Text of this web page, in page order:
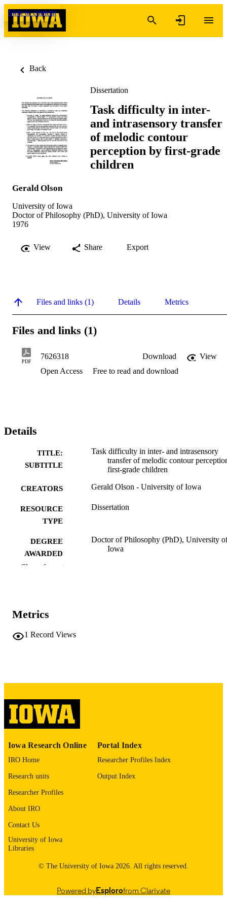
Skip to content
Back
Dissertation
Task difficulty in inter-
and intrasensory transfer
of melodic contour
perception by first-grade
children
Gerald Olson
University of Iowa
Doctor of Philosophy (PhD), University of Iowa
1976
View Share Export
Files and links (1) Details Metrics
Files and links (1)
PDF
7626318 Download
View
Open Access
Free to read and download
Details
TITLE:
SUBTITLE
Task difficulty in inter- and intrasensory
transfer of melodic contour
first-grade children
CREATORS Gerald Olson - University of Iowa
RESOURCE
TYPE
Dissertation
DEGREE
AWARDED
Doctor of Philosophy (PhD), University
Iowa
LANGUAGE
UNIT
Show the rest
Metrics
1 Record Views
Iowa Research Online
IRO Home
Research units
Researcher Profiles
About IRO
Contact Us
University of Iowa
Libraries
Portal Index
Researcher Profiles Index
Output Index
© The University of Iowa 2026. All rights reserved.
Powered byEsplorofrom Clarivate